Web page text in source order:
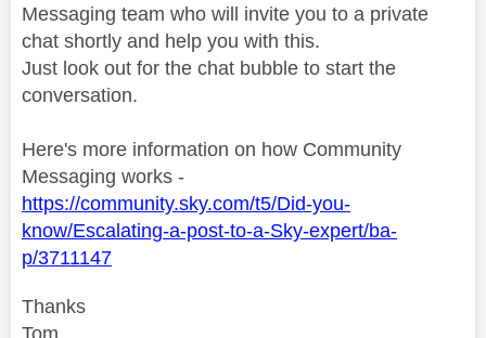
Messaging team who will invite you to a private
chat shortly and help you with this.
Just look out for the chat bubble to start the
conversation.
Here's more information on how Community
Messaging works -
https://community.sky.com/t5/Did-you-
know/Escalating-a-post-to-a-Sky-expert/ba-
p/3711147
Thanks
Tom